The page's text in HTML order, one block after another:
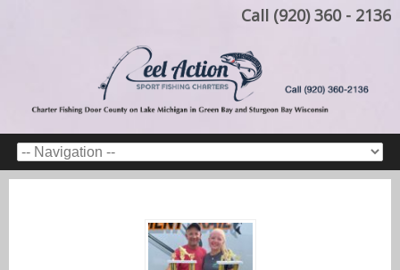
Call (920) 360 - 2136